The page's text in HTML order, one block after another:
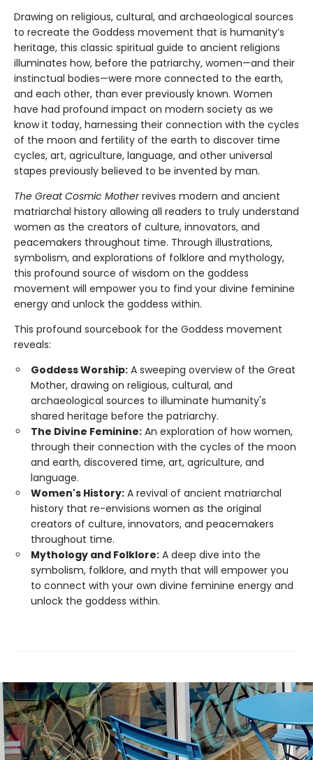
Drawing on religious, cultural, and archaeological sources
to recreate the Goddess movement that is humanity’s
heritage, this classic spiritual guide to ancient religions
illuminates how, before the patriarchy, women—and their
instinctual bodies—were more connected to the earth,
and each other, than ever previously known. Women
have had profound impact on modern society as we
know it today, harnessing their connection with the cycles
of the moon and fertility of the earth to discover time
cycles, art, agriculture, language, and other universal
stapes previously believed to be invented by man.
The Great Cosmic Motherrevives modern and ancient
matriarchal history allowing all readers to truly understand
women as the creators of culture, innovators, and
peacemakers throughout time. Through illustrations,
symbolism, and explorations of folklore and mythology,
this profound source of wisdom on the goddess
movement will empower you to find your divine feminine
energy and unlock the goddess within.
This profound sourcebook for the Goddess movement
reveals:
Goddess Worship: A sweeping overview of the Great
Mother, drawing on religious, cultural, and
archaeological sources to illuminate humanity's
shared heritage before the patriarchy.
The Divine Feminine: An exploration of how women,
through their connection with the cycles of the moon
and earth, discovered time, art, agriculture, and
language.
Women's History: A revival of ancient matriarchal
history that re-envisions women as the original
creators of culture, innovators, and peacemakers
throughout time.
Mythology and Folklore: A deep dive into the
symbolism, folklore, and myth that will empower you
to connect with your own divine feminine energy and
unlock the goddess within.